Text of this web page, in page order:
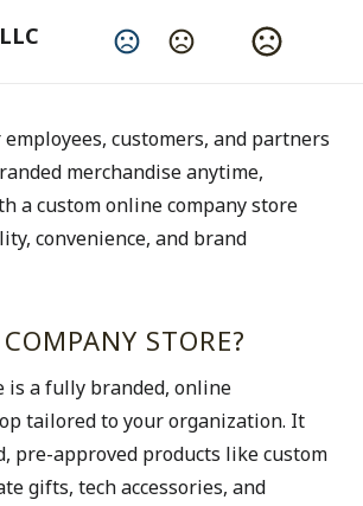
Change Language
Storefronts for Your Brand
customers, and partners
merchandise anytime,
a custom online company store
convenience, and brand
STORE?
is a fully branded, online
tailored to your organization. It
pre-approved products like custom
gifts, tech accessories, and